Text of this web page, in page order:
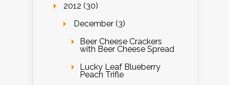
2012 (30)
December (3)
Beer Cheese Crackers
with Beer Cheese Spread
Lucky Leaf Blueberry
Peach Trifle